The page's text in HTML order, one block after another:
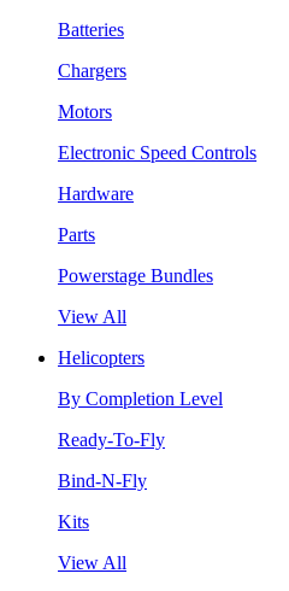
Batteries
Chargers
Motors
Electronic Speed Controls
Hardware
Parts
Powerstage Bundles
View All
Helicopters
By Completion Level
Ready-To-Fly
Bind-N-Fly
Kits
View All